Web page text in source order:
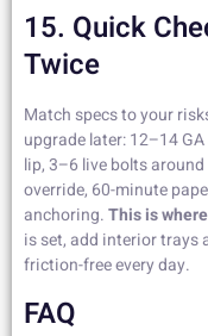
15. Quick
Twice
Match specs to your
upgrade later: 12–14
lip, 3–6 live bolts
override, 60-minute
anchoring.This is
is set, add interior trays
friction-free every day.
FAQ